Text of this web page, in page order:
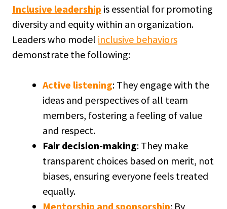
Inclusive leadership is essential for promoting
diversity and equity within an organization.
Leaders who model inclusive behaviors
demonstrate the following:
Active listening: They engage with the
ideas and perspectives of all team
members, fostering a feeling of value
and respect.
Fair decision-making: They make
transparent choices based on merit, not
biases, ensuring everyone feels treated
equally.
Mentorship and sponsorship: By